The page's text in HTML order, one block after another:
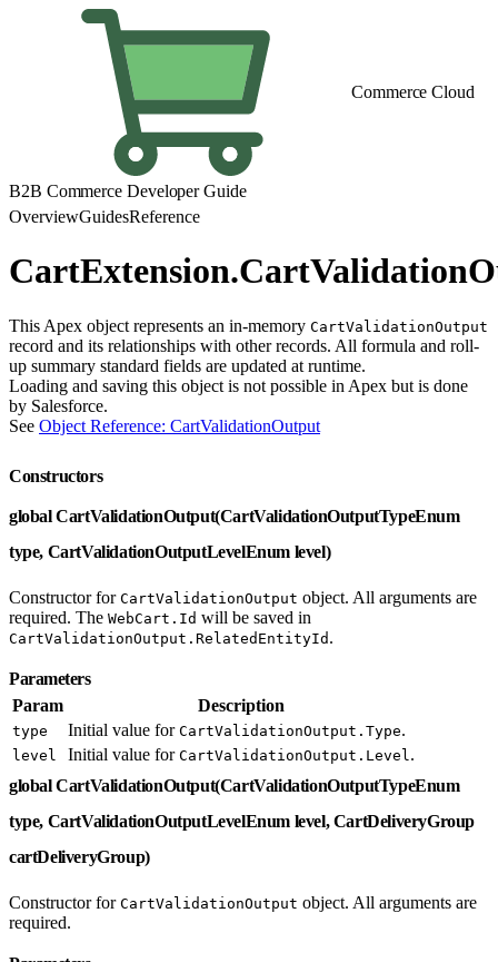
Commerce Cloud
B2B Commerce Developer Guide
OverviewGuidesReference
This Apex object represents an in-memory CartValidationOutput
record and its relationships with other records. All formula and roll-
up summary standard fields are updated at runtime.
Loading and saving this object is not possible in Apex but is done
by Salesforce.
See Object Reference: CartValidationOutput
Constructors
global CartValidationOutput(CartValidationOutputTypeEnum
type, CartValidationOutputLevelEnum level)
Constructor for CartValidationOutput object. All arguments are
required. The WebCart.Id will be saved in
CartValidationOutput.RelatedEntityId .
Parameters
Param
Description
type Initial value for CartValidationOutput.Type.
level Initial value for CartValidationOutput.Level .
global CartValidationOutput(CartValidationOutputTypeEnum
type, CartValidationOutputLevelEnum level, CartDeliveryGroup
cartDeliveryGroup)
Constructor for CartValidationOutput object. All arguments are
required.